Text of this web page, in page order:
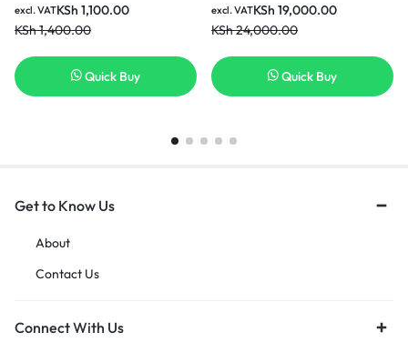
sockets,2500w max power LW
EXT 754- 3 Metres
KSh 1,100.00
KSh1,400.00
excl. VAT
Quick Buy
KSh 19,000.00
KSh24,000.00
excl. VAT
Quick Buy
Get to Know Us
About
Contact Us
Connect With Us